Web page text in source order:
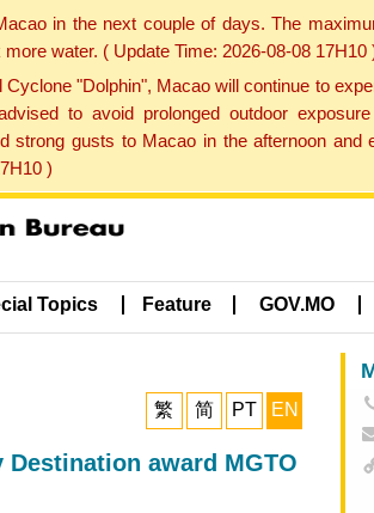
in the next couple of days. The
water. ( Update Time: 2026-08-08 17H10
"Dolphin", Macao will continue to
to avoid prolonged outdoor
gusts to Macao in the afternoon
)
Topics Feature GOV.MO
繁 简 PT EN
Destination award MGTO